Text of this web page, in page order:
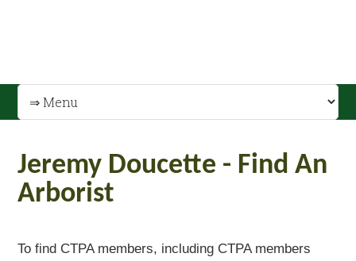
Jeremy Doucette - Find An
Arborist
To find CTPA members, including CTPA members